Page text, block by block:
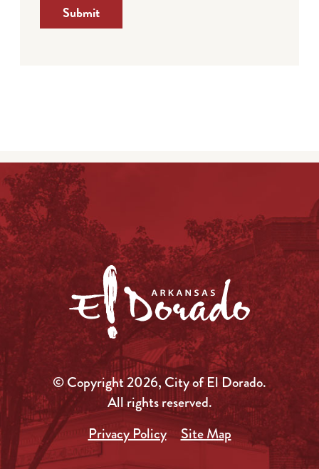
Submit
© Copyright 2026, City of El Dorado.
All rights reserved.
Privacy Policy
Site Map